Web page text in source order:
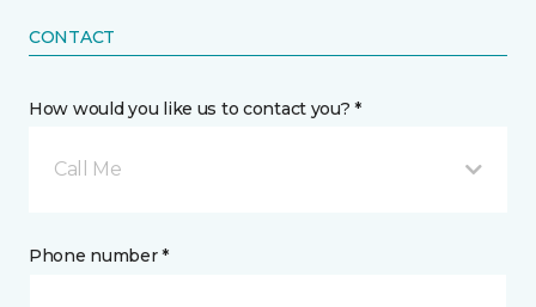
CONTACT
How would you like us to contact you? *
Call Me
Phone number *